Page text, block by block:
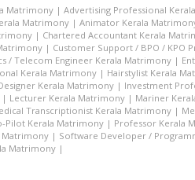
Matrimony | Advertising Professional
Matrimony | Animator Kerala
| Chartered Accountant Kerala
| Customer Support / BPO / KPO
/ Telecom Engineer Kerala Matrimony |
Kerala Matrimony | Hairstylist Kerala
Kerala Matrimony | Investment
| Lecturer Kerala Matrimony | Mariner
Transcriptionist Kerala Matrimony |
Pilot Kerala Matrimony | Professor Kerala
Matrimony | Software Developer /
Matrimony |